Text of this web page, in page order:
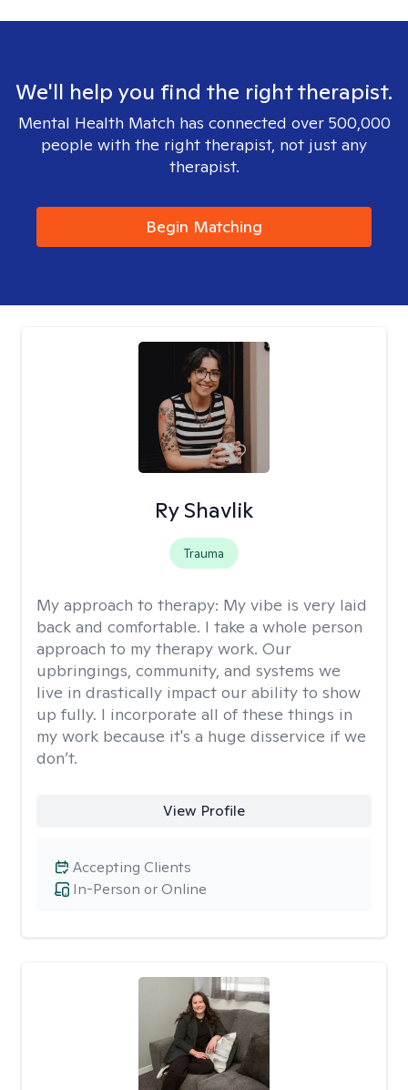
We'll help you find the right therapist.
Mental Health Match has connected over 500,000
people with the right therapist, not just any
therapist.
Begin Matching
Ry Shavlik
Trauma
My approach to therapy: My vibe is very laid
back and comfortable. I take a whole person
approach to my therapy work. Our
upbringings, community, and systems we
live in drastically impact our ability to show
up fully. I incorporate all of these things in
my work because it's a huge disservice if we
don’t.
View Profile
In-Person or Online
Accepting Clients